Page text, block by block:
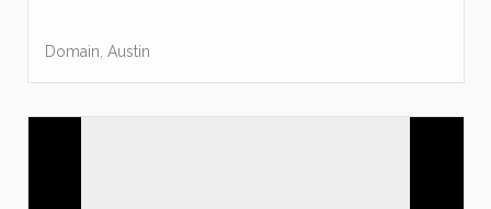
Domain Austin